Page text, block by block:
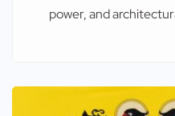
power, and
Napoleon Bonaparte
remarkably. His